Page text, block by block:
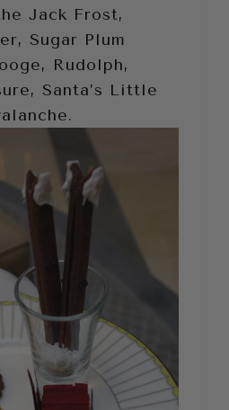
Jack Frost,
Sugar Plum
Rudolph,
Santa’s Little